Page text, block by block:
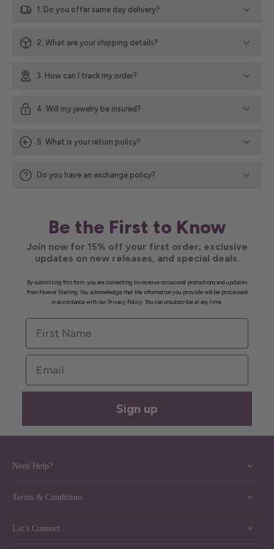
1. Do you offer same day delivery?
2. What are your shipping details?
3. How can I track my order?
4. Will my jewelry be insured?
5. What is your return policy?
Do you have an exchange policy?
Be the First to Know
Join now for 15% off your first order; exclusive
updates on new releases, and special deals.
By submitting this form, you are consenting to receive occasional promotions and updates
from Nueve Sterling. You acknowledge that the information you provide will be processed
in accordance with our Privacy Policy. You can unsubscribe at any time.
First Name
Email
Sign up
Need Help?
Terms & Conditions
Let’s Connect